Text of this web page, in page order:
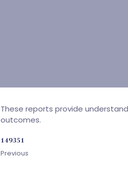
These reports provide
outcomes.
149351
Previous